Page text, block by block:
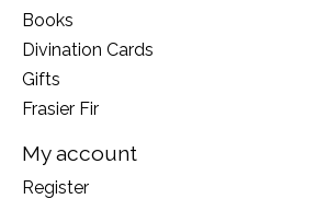
Books
Divination Cards
Gifts
Frasier Fir
My account
Register